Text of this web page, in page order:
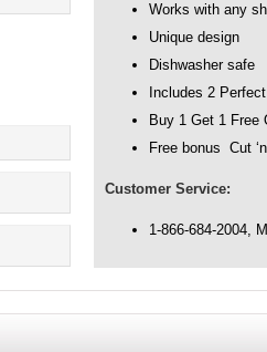
Works with any
Unique design
Dishwasher safe
Includes 2
Buy 1 Get 1 Free
Free bonus Cut
Customer Service:
1-866-684-2004,